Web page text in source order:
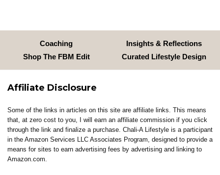
Coaching
Insights & Reflections
Shop The FBM Edit
Curated Lifestyle Design
Affiliate Disclosure
Some of the links in articles on this site are affiliate links. This means
that, at zero cost to you, I will earn an affiliate commission if you click
through the link and finalize a purchase. Chali-A Lifestyle is a participant
in the Amazon Services LLC Associates Program, designed to provide a
means for sites to earn advertising fees by advertising and linking to
Amazon.com.